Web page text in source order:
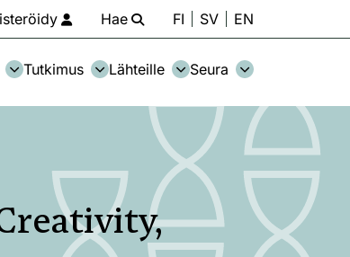
Hae FI SV EN
Tutkimus Lähteille Seura